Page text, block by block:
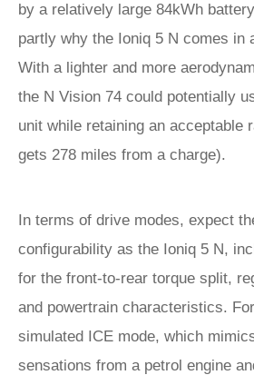
by a relatively large 84kWh
partly why the Ioniq 5 N comes in
With a lighter and more
the N Vision 74 could potentially
unit while retaining an acceptable
gets 278 miles from a charge).
In terms of drive modes, expect
configurability as the Ioniq 5 N,
for the front-to-rear torque split,
and powertrain characteristics.
simulated ICE mode, which
sensations from a petrol engine